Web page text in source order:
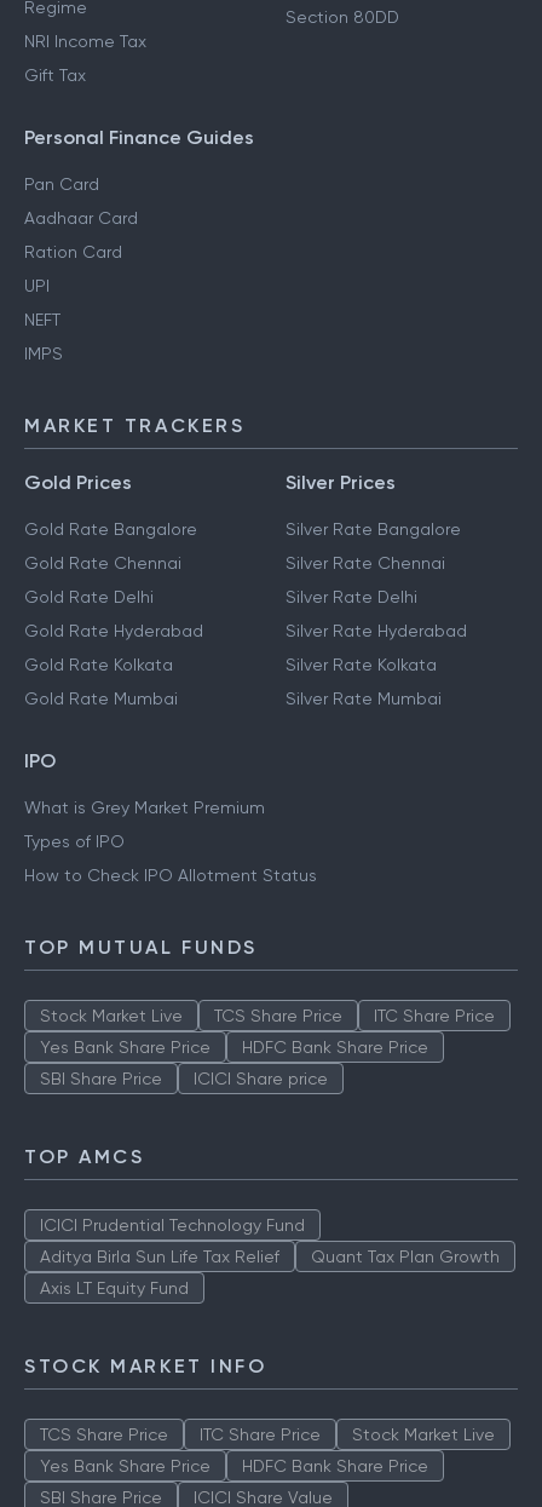
Regime
NRI Income Tax
Gift Tax
Section 80DD
Personal Finance Guides
Pan Card
Aadhaar Card
Ration Card
UPI
NEFT
IMPS
MARKET TRACKERS
Gold Prices
Gold Rate Bangalore
Gold Rate Chennai
Gold Rate Delhi
Gold Rate Hyderabad
Gold Rate Kolkata
Gold Rate Mumbai
Silver Prices
Silver Rate Bangalore
Silver Rate Chennai
Silver Rate Delhi
Silver Rate Hyderabad
Silver Rate Kolkata
Silver Rate Mumbai
IPO
What is Grey Market Premium
Types of IPO
How to Check IPO Allotment Status
TOP MUTUAL FUNDS
Stock Market Live TCS Share Price
ITC Share Price
Yes Bank Share Price
HDFC Bank Share Price
SBI Share Price
ICICI Share price
TOP AMCS
ICICI Prudential Technology Fund
Aditya Birla Sun Life Tax Relief
Quant Tax Plan Growth
Axis LT Equity Fund
STOCK MARKET INFO
TCS Share Price ITC Share Price
Stock Market Live
Yes Bank Share Price
HDFC Bank Share Price
SBI Share Price
ICICI Share Value